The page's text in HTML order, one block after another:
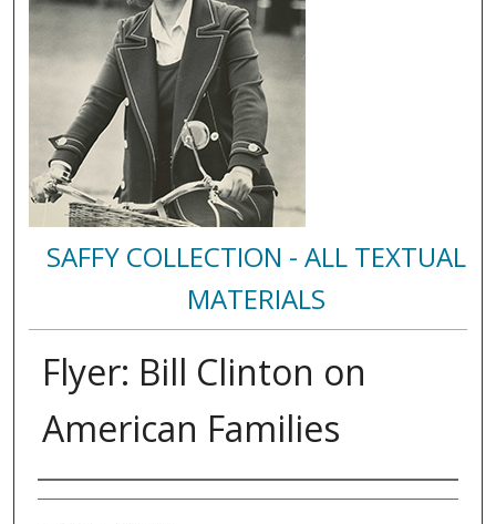
SAFFY COLLECTION - ALL TEXTUAL
MATERIALS
Flyer: Bill Clinton on
American Families
Authors